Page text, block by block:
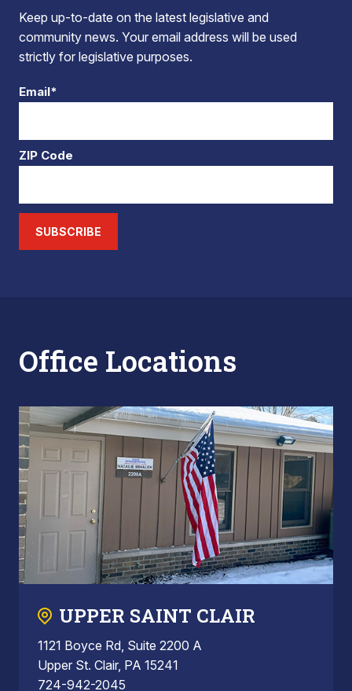
Keep up-to-date on the latest legislative and
community news. Your email address will be used
strictly for legislative purposes.
Email*
ZIP Code
SUBSCRIBE
Office Locations
UPPER SAINT CLAIR
1121 Boyce Rd, Suite 2200 A
Upper St. Clair, PA 15241
724-942-2045